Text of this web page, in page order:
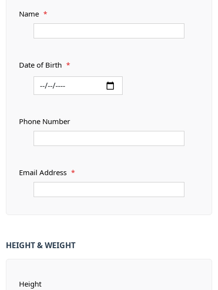
Name *
Date of Birth *
Phone Number
Email Address *
HEIGHT & WEIGHT
Height